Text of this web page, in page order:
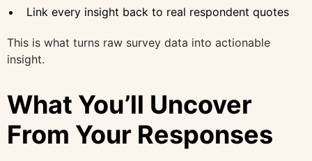
Link every insight back to real respondent quotes
This is what turns raw survey data into actionable
insight.
What You’ll Uncover
From Your Responses